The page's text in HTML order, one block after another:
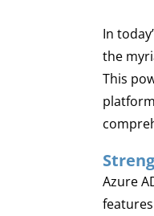
In
the
This
Azure